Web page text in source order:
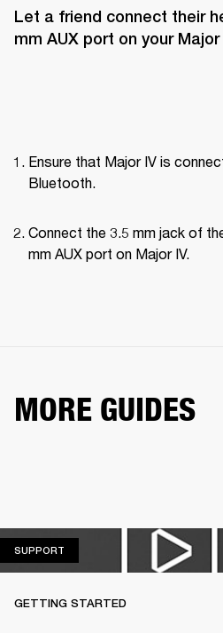
Let a friend connect their
mm AUX port on your
Ensure that Major IV is
Bluetooth.
Connect the 3.5 mm jack of
mm AUX port on Major IV.
MORE GUIDES
SUPPORT
GETTING STARTED